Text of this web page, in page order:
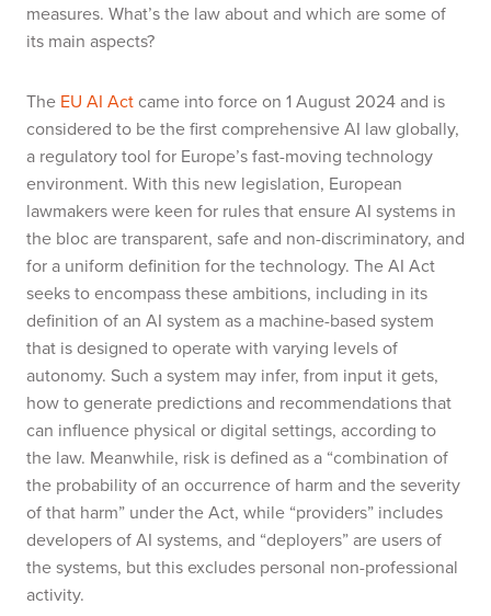
measures. What’s the law about and which are some of
its main aspects?
The EU AI Actcame into force on 1 August 2024 and is
considered to be the first comprehensive AI law globally,
a regulatory tool for Europe’s fast-moving technology
environment. With this new legislation, European
lawmakers were keen for rules that ensure AI systems in
the bloc are transparent, safe and non-discriminatory, and
for a uniform definition for the technology. The AI Act
seeks to encompass these ambitions, including in its
definition of an AI system as a machine-based system
that is designed to operate with varying levels of
autonomy. Such a system may infer, from input it gets,
how to generate predictions and recommendations that
can influence physical or digital settings, according to
the law. Meanwhile, risk is defined as a “combination of
the probability of an occurrence of harm and the severity
of that harm” under the Act, while “providers” includes
developers of AI systems, and “deployers” are users of
the systems, but this excludes personal non-professional
activity.